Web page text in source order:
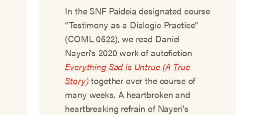
In the SNF Paideia designated course
“Testimony as a Dialogic Practice”
(COML 0522), we read Daniel
Nayeri’s 2020 work of autofiction
Everything Sad Is Untrue (A True
Story)together over the course of
many weeks. A heartbroken and
heartbreaking refrain of Nayeri’s